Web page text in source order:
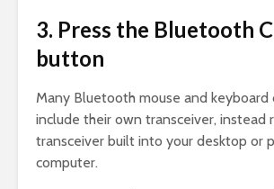
3. Press the Bluetooth
button
Many Bluetooth mouse and
include their own transceiver, instead
transceiver built into your desktop or
computer.